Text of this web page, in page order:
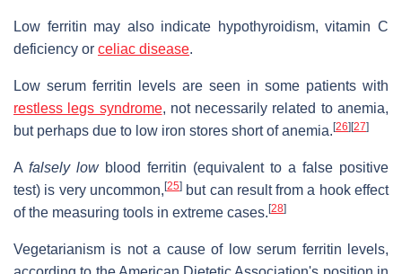
Low ferritin may also indicate hypothyroidism, vitamin C
deficiency or celiac disease.
Low serum ferritin levels are seen in some patients with
restless legs syndrome, not necessarily related to anemia,
but perhaps due to low iron stores short of anemia. [26] [27]
A falsely lowblood ferritin (equivalent to a false positive
test) is very uncommon, [25]but can result from a hook effect
of the measuring tools in extreme cases. [28]
Vegetarianism is not a cause of low serum ferritin levels,